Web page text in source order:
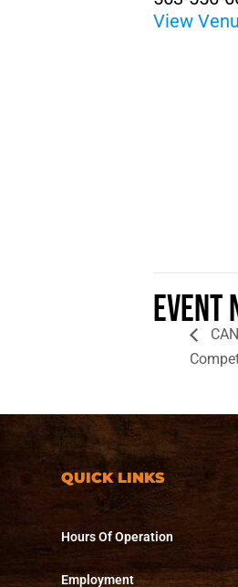
View
Event
QUICK LINKS
Hours Of Operation
Employment